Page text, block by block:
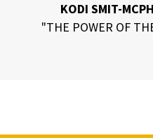
KODI SMIT-
"THE POWER OF